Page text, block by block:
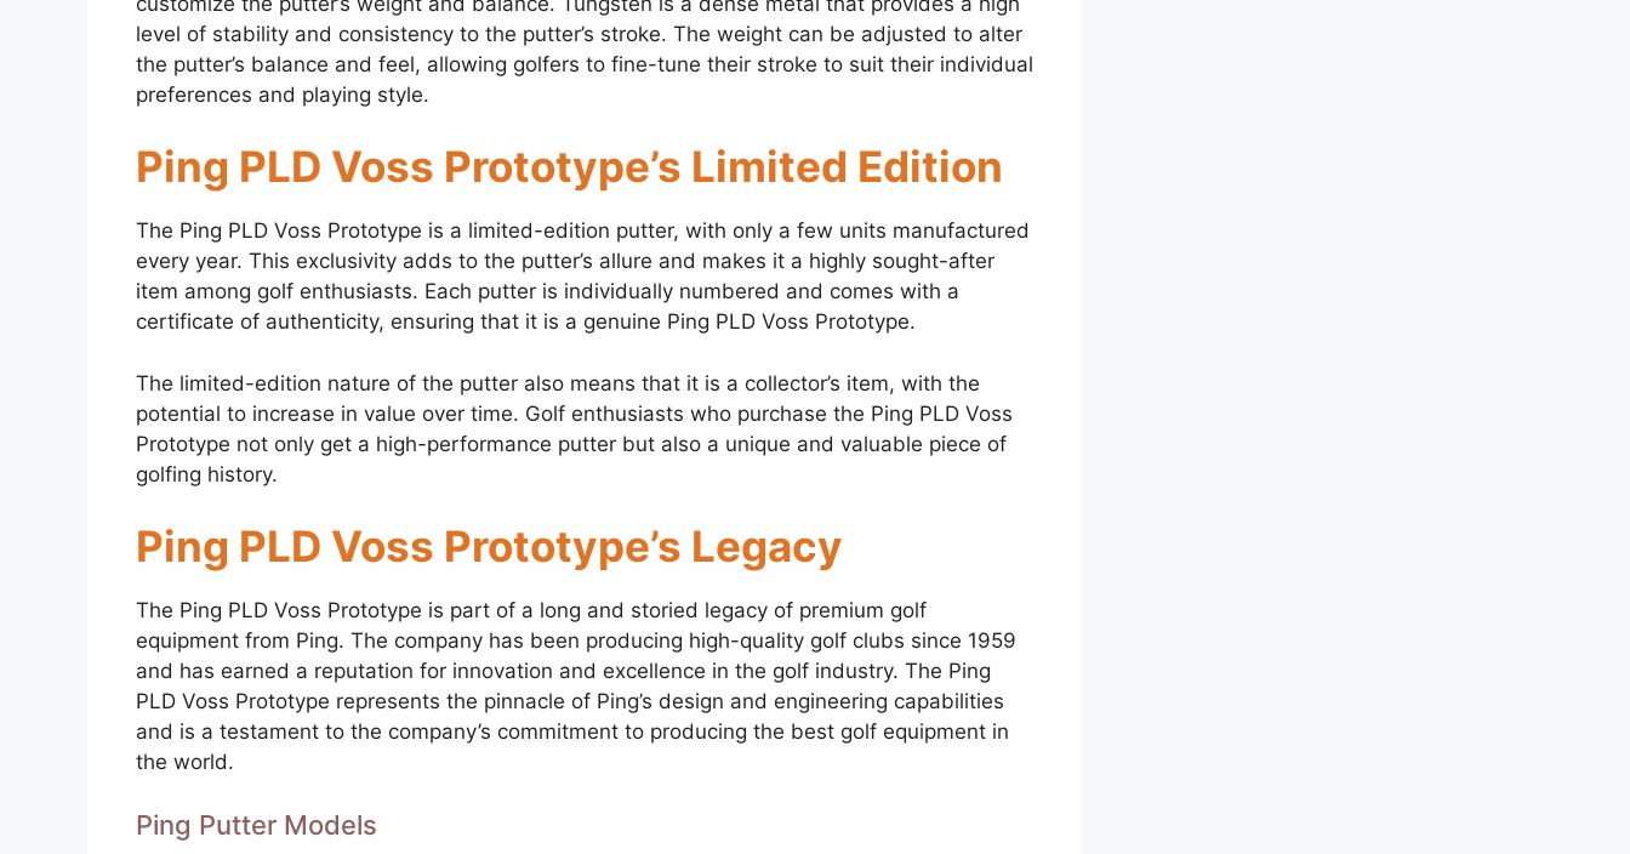
level of stability and consistency to the putter’s stroke. The weight can be adjusted to alter
the putter’s balance and feel, allowing golfers to fine-tune their stroke to suit their individual
preferences and playing style.
Ping PLD Voss Prototype’s Limited Edition
The Ping PLD Voss Prototype is a limited-edition putter, with only a few units manufactured
every year. This exclusivity adds to the putter’s allure and makes it a highly sought-after
item among golf enthusiasts. Each putter is individually numbered and comes with a
certificate of authenticity, ensuring that it is a genuine Ping PLD Voss Prototype.
The limited-edition nature of the putter also means that it is a collector’s item, with the
potential to increase in value over time. Golf enthusiasts who purchase the Ping PLD Voss
Prototype not only get a high-performance putter but also a unique and valuable piece of
golfing history.
Ping PLD Voss Prototype’s Legacy
The Ping PLD Voss Prototype is part of a long and storied legacy of premium golf
equipment from Ping. The company has been producing high-quality golf clubs since 1959
and has earned a reputation for innovation and excellence in the golf industry. The Ping
PLD Voss Prototype represents the pinnacle of Ping’s design and engineering capabilities
and is a testament to the company’s commitment to producing the best golf equipment in
the world.
Ping Putter Models